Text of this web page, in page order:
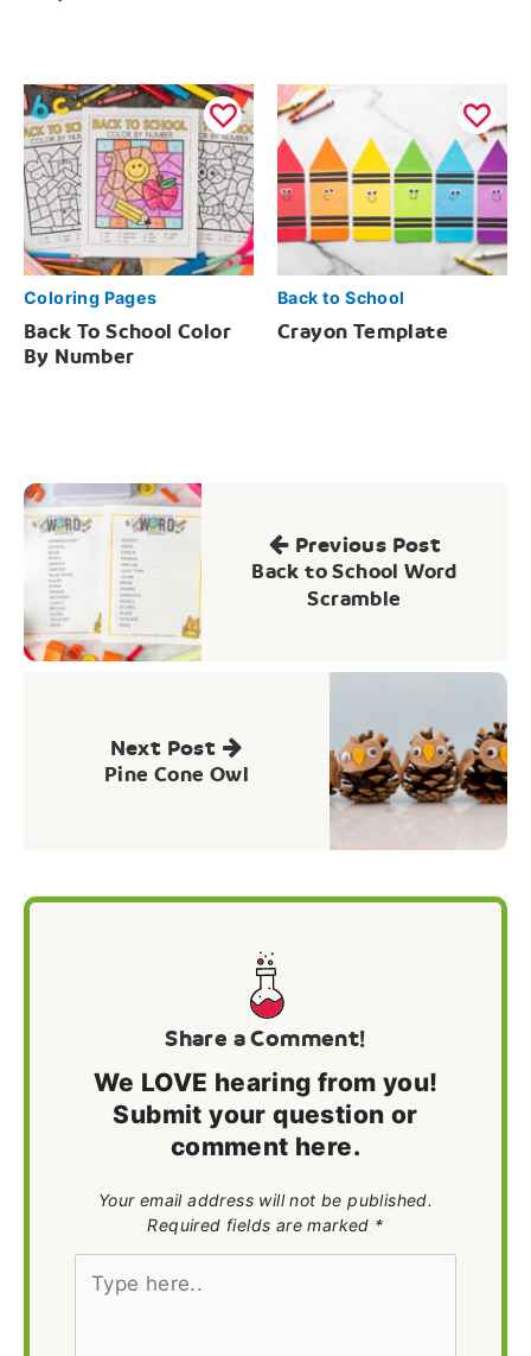
Coloring Pages
Back To School Color
By Number
Back to School
Crayon Template
Post
navigation
Previous Post
Back to School Word
Scramble
Next Post
Pine Cone Owl
Share a Comment!
We LOVE hearing from you!
Submit your question or
comment here.
Your email address will not be published.
Required fields are marked *
Type